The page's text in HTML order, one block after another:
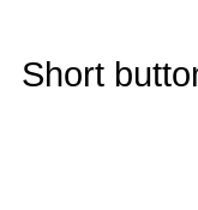
Short